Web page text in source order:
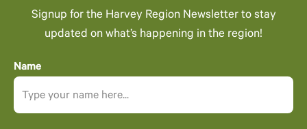
Signup for the Harvey Region Newsletter to stay
updated on what’s happening in the region!
Name